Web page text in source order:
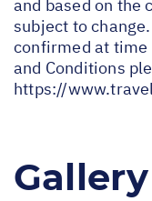
and based on the
subject to
confirmed at time
and Conditions
https://
Gallery